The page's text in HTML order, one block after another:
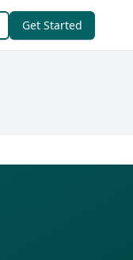
Get Started